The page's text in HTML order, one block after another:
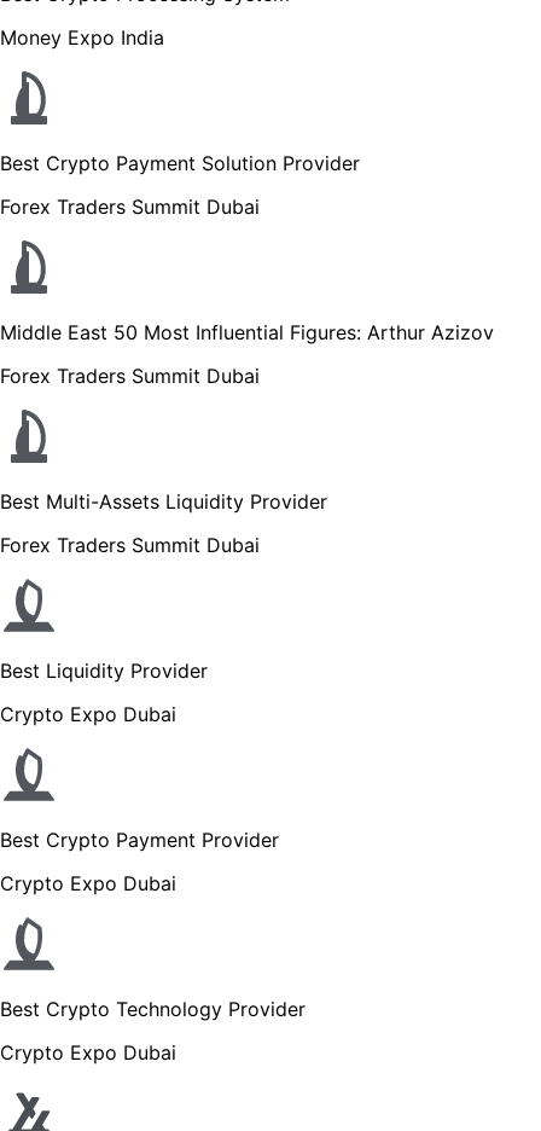
Money Expo India
Best Crypto Payment Solution Provider
Forex Traders Summit Dubai
Middle East 50 Most Influential Figures: Arthur Azizov
Forex Traders Summit Dubai
Best Multi-Assets Liquidity Provider
Forex Traders Summit Dubai
Best Liquidity Provider
Crypto Expo Dubai
Best Crypto Payment Provider
Crypto Expo Dubai
Best Crypto Technology Provider
Crypto Expo Dubai